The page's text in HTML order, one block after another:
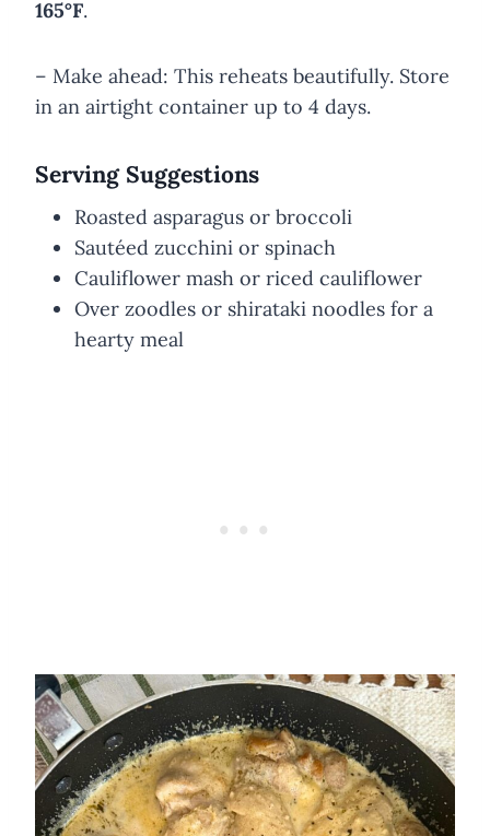
165°F.
– Make ahead: This reheats beautifully. Store
in an airtight container up to 4 days.
Serving Suggestions
Roasted asparagus or broccoli
Sautéed zucchini or spinach
Cauliflower mash or riced cauliflower
Over zoodles or shirataki noodles for a
hearty meal